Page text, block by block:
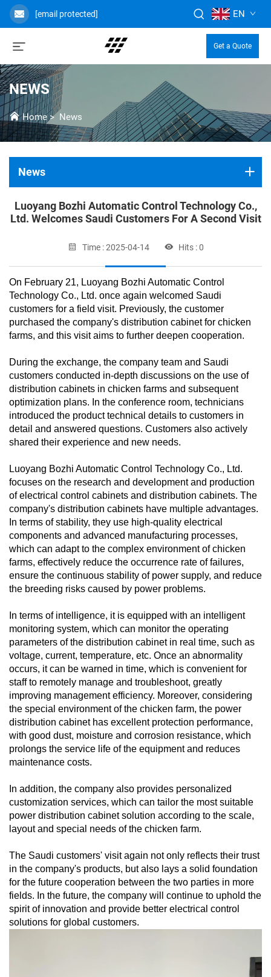
[email protected] EN
Get a Quote
NEWS
Home> News
News
Luoyang Bozhi Automatic Control Technology Co.,
Ltd. Welcomes Saudi Customers For A Second Visit
Time : 2025-04-14 Hits : 0
On February 21, Luoyang Bozhi Automatic Control
Technology Co., Ltd. once again welcomed Saudi
customers for a field visit. Previously, the customer
purchased the company's distribution cabinet for chicken
farms, and this visit aims to further deepen cooperation.
During the exchange, the company team and Saudi
customers conducted in-depth discussions on the use of
distribution cabinets in chicken farms and subsequent
optimization plans. In the conference room, technicians
introduced the product technical details to customers in
detail and answered questions. Customers also actively
shared their experience and new needs.
Luoyang Bozhi Automatic Control Technology Co., Ltd.
focuses on the research and development and production
of electrical control cabinets and distribution cabinets. The
company's distribution cabinets have multiple advantages.
In terms of stability, they use high-quality electrical
components and advanced manufacturing processes,
which can adapt to the complex environment of chicken
farms, effectively reduce the occurrence rate of failures,
ensure the continuous stability of power supply, and reduce
the breeding risks caused by power problems.
In terms of intelligence, it is equipped with an intelligent
monitoring system, which can monitor the operating
parameters of the distribution cabinet in real time, such as
voltage, current, temperature, etc. Once an abnormality
occurs, it can be warned in time, which is convenient for
staff to remotely manage and troubleshoot, greatly
improving management efficiency. Moreover, considering
the special environment of the chicken farm, the power
distribution cabinet has excellent protection performance,
with good dust, moisture and corrosion resistance, which
prolongs the service life of the equipment and reduces
maintenance costs.
In addition, the company also provides personalized
customization services, which can tailor the most suitable
power distribution cabinet solution according to the scale,
layout and special needs of the chicken farm.
The Saudi customers' visit again not only reflects their trust
in the company's products, but also lays a solid foundation
for the future cooperation between the two parties in more
fields. In the future, the company will continue to uphold the
spirit of innovation and provide better electrical control
solutions for global customers.